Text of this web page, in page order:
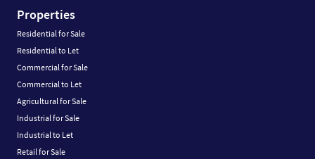
Properties
Residential for Sale
Residential to Let
Commercial for Sale
Commercial to Let
Agricultural for Sale
Industrial for Sale
Industrial to Let
Retail for Sale